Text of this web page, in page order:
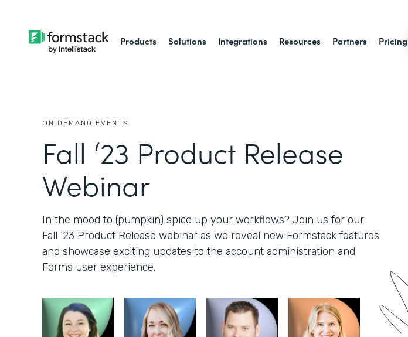
Products Solutions Integrations Resources Partners Pricing
ON DEMAND EVENTS
Fall ‘23 Product Release
Webinar
In the mood to (pumpkin) spice up your workflows? Join us for our
Fall ‘23 Product Release webinar as we reveal new Formstack features
and showcase exciting updates to the account administration and
Forms user experience.